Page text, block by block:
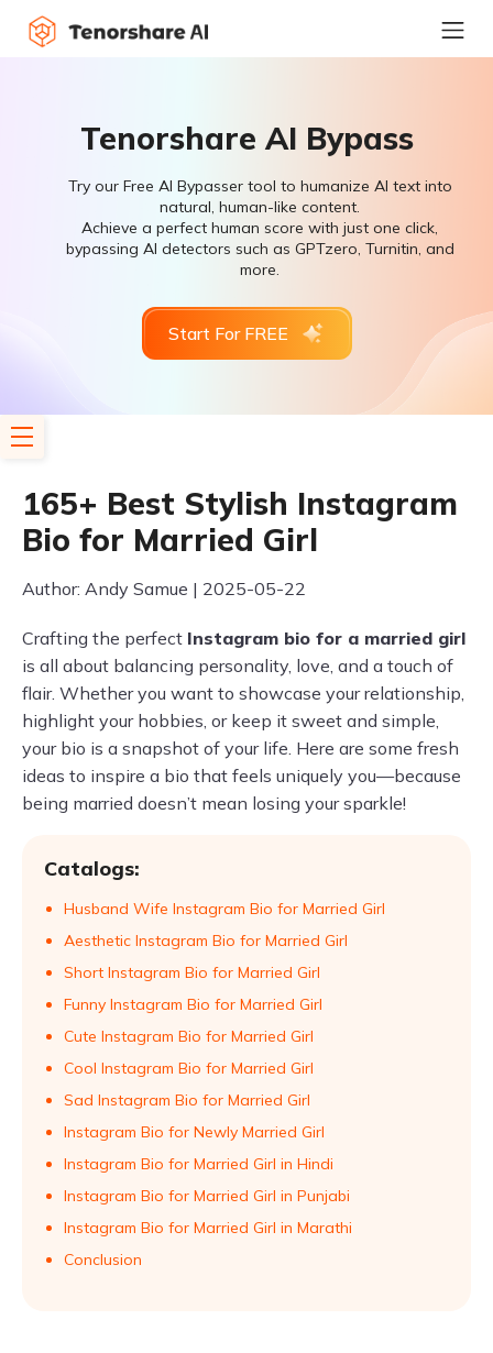
Tenorshare AI Bypass
Try our Free AI Bypasser tool to humanize AI text into
natural, human-like content.
Achieve a perfect human score with just one click,
bypassing AI detectors such as GPTzero, Turnitin, and
more.
Start For FREE
165+ Best Stylish Instagram
Bio for Married Girl
Author: Andy Samue | 2025-05-22
Crafting the perfect Instagram bio for a married girl
is all about balancing personality, love, and a touch of
flair. Whether you want to showcase your relationship,
highlight your hobbies, or keep it sweet and simple,
your bio is a snapshot of your life. Here are some fresh
ideas to inspire a bio that feels uniquely you—because
being married doesn’t mean losing your sparkle!
Catalogs:
Husband Wife Instagram Bio for Married Girl
Aesthetic Instagram Bio for Married Girl
Short Instagram Bio for Married Girl
Funny Instagram Bio for Married Girl
Cute Instagram Bio for Married Girl
Cool Instagram Bio for Married Girl
Sad Instagram Bio for Married Girl
Instagram Bio for Newly Married Girl
Instagram Bio for Married Girl in Hindi
Instagram Bio for Married Girl in Punjabi
Instagram Bio for Married Girl in Marathi
Conclusion